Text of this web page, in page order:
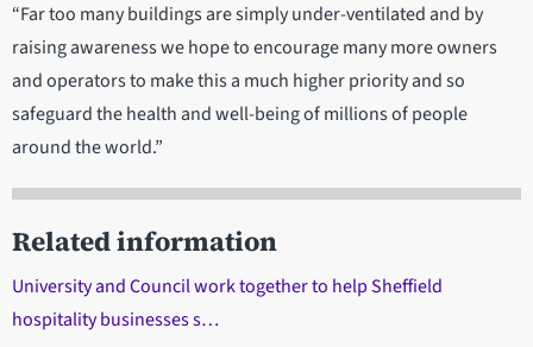
“Far too many buildings are simply under-ventilated and by
raising awareness we hope to encourage many more owners
and operators to make this a much higher priority and so
safeguard the health and well-being of millions of people
around the world.”
Related information
University and Council work together to help Sheffield
hospitality businesses s…